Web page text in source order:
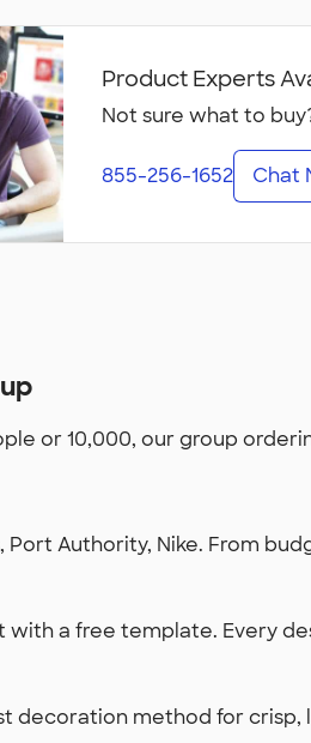
Product Experts
Not sure what to
855-256-1652 Chat
or 10,000, our group
Port Authority, Nike. From
a free template. Every
decoration method for crisp,